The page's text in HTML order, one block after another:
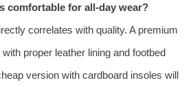
comfortable for all-day wear?
correlates with quality. A premium
proper leather lining and footbed
version with cardboard insoles will